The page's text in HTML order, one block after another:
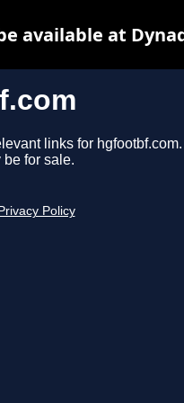
links for hgfootbf.com.
for sale.
Privacy Policy
available at